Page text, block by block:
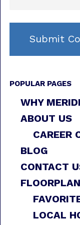
POPULAR PAGES
WHY
ABOUT US
CAREER
BLOG
CONTACT
LOCAL